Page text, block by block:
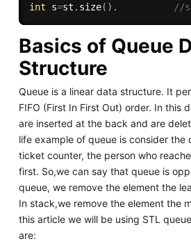
int s=st . size( ) . //
Basics of Queue
Structure
Queue is a linear data structure. It
FIFO (First In First Out) order. In this
are inserted at the back and are
life example of queue is consider the
ticket counter, the person who
first. So,we can say that queue is
queue, we remove the element the
In stack,we remove the element the
this article we will be using STL
are: